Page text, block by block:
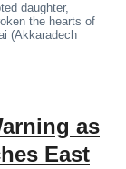
daughter,
the hearts of
(Akkaradech
as
East